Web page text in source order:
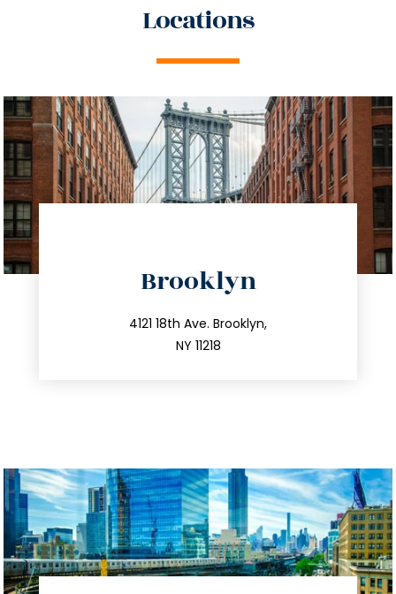
Locations
Brooklyn
4121 18th Ave. Brooklyn,
NY 11218
212.596.7039
info@trustsandestate.com